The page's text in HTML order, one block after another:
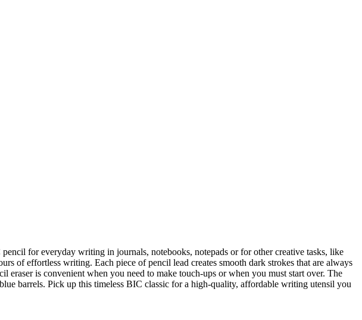
for everyday writing in journals, notebooks, notepads or for other creative tasks, like
of effortless writing. Each piece of pencil lead creates smooth dark strokes that are always
is convenient when you need to make touch-ups or when you must start over. The
barrels. Pick up this timeless BIC classic for a high-quality, affordable writing utensil you